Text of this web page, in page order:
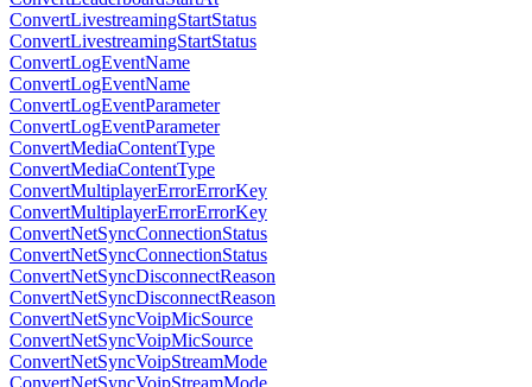
ConvertLivestreamingStartStatus
ConvertLivestreamingStartStatus
ConvertLogEventName
ConvertLogEventName
ConvertLogEventParameter
ConvertLogEventParameter
ConvertMediaContentType
ConvertMediaContentType
ConvertMultiplayerErrorErrorKey
ConvertMultiplayerErrorErrorKey
ConvertNetSyncConnectionStatus
ConvertNetSyncConnectionStatus
ConvertNetSyncDisconnectReason
ConvertNetSyncDisconnectReason
ConvertNetSyncVoipMicSource
ConvertNetSyncVoipMicSource
ConvertNetSyncVoipStreamMode
ConvertNetSyncVoipStreamMode